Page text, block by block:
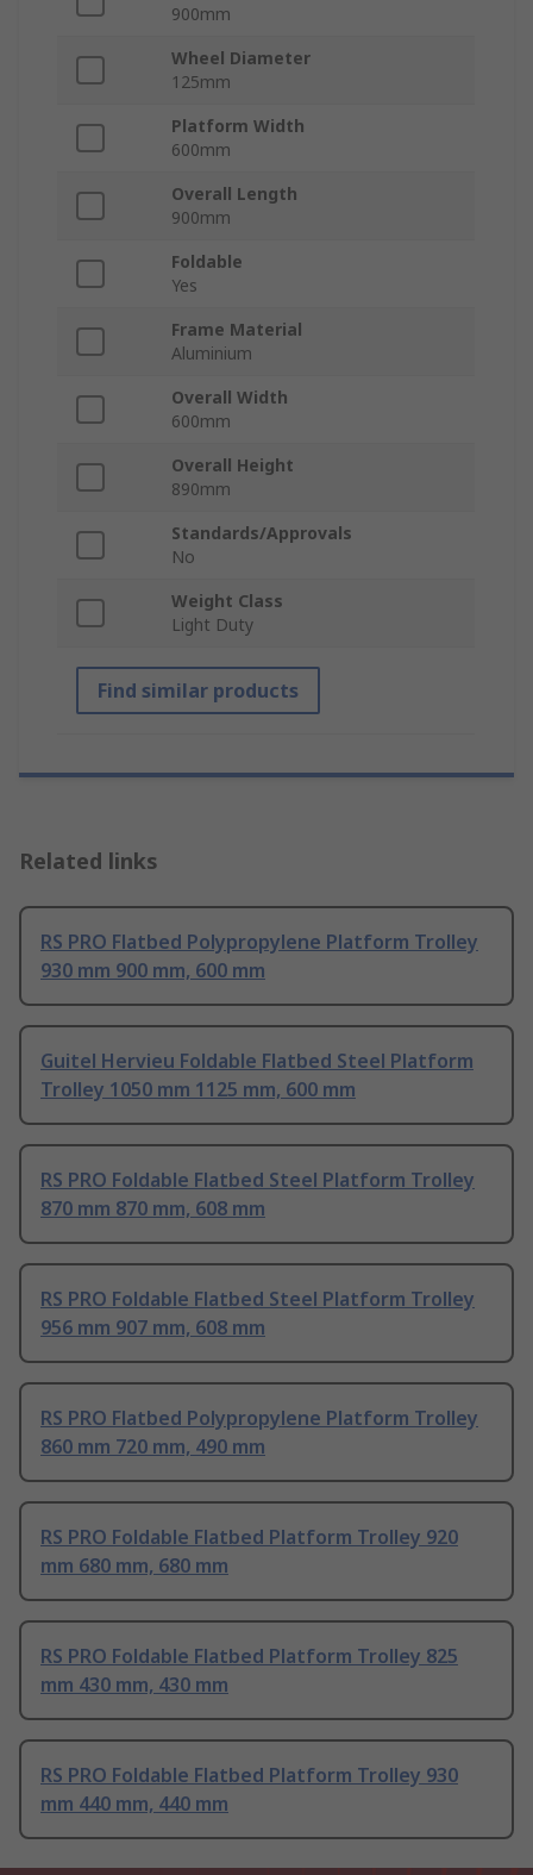
900mm
Wheel Diameter
125mm
Platform Width
600mm
Overall Length
900mm
Foldable
Yes
Frame Material
Aluminium
Overall Width
600mm
Overall Height
890mm
Standards/Approvals
No
Weight Class
Light Duty
Find similar products
Related links
RS PRO Flatbed Polypropylene Platform Trolley
930 mm 900 mm, 600 mm
Guitel Hervieu Foldable Flatbed Steel Platform
Trolley 1050 mm 1125 mm, 600 mm
RS PRO Foldable Flatbed Steel Platform Trolley
870 mm 870 mm, 608 mm
RS PRO Foldable Flatbed Steel Platform Trolley
956 mm 907 mm, 608 mm
RS PRO Flatbed Polypropylene Platform Trolley
860 mm 720 mm, 490 mm
RS PRO Foldable Flatbed Platform Trolley 920
mm 680 mm, 680 mm
RS PRO Foldable Flatbed Platform Trolley 825
mm 430 mm, 430 mm
RS PRO Foldable Flatbed Platform Trolley 930
mm 440 mm, 440 mm